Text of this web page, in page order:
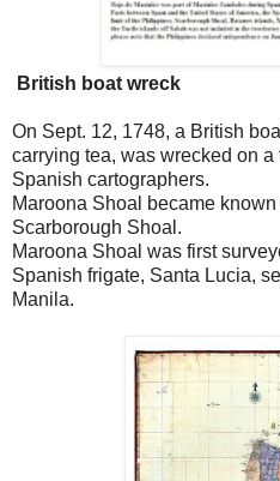
British boat wreck
On Sept. 12, 1748, a British
carrying tea, was wrecked on
Spanish cartographers.
Maroona Shoal became
Scarborough Shoal.
Maroona Shoal was first
Spanish frigate, Santa Lucia,
Manila.